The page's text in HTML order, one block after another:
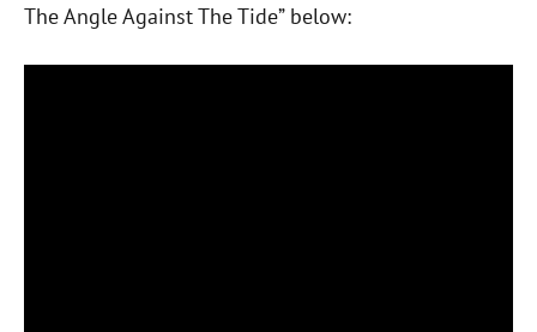
The Angle Against The Tide” below: